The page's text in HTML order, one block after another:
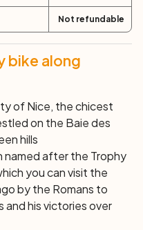
the ancient Romans
crossed the coastal
Along the way, do not
Albenga to admire the
dome or tasting the
Through alternating
incursions, you will
for its colorful
quiet roads leading
along the sea
steeply to the sea on
Not refundable
bike along
of Nice, the chicest
on the Baie des
hills
named after the Trophy
you can visit the
by the Romans to
and his victories over